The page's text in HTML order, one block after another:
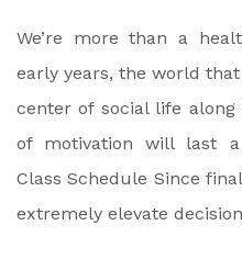
We’re more than a
early years, the world
center of social life along
of motivation will last
Class Schedule Since
extremely elevate